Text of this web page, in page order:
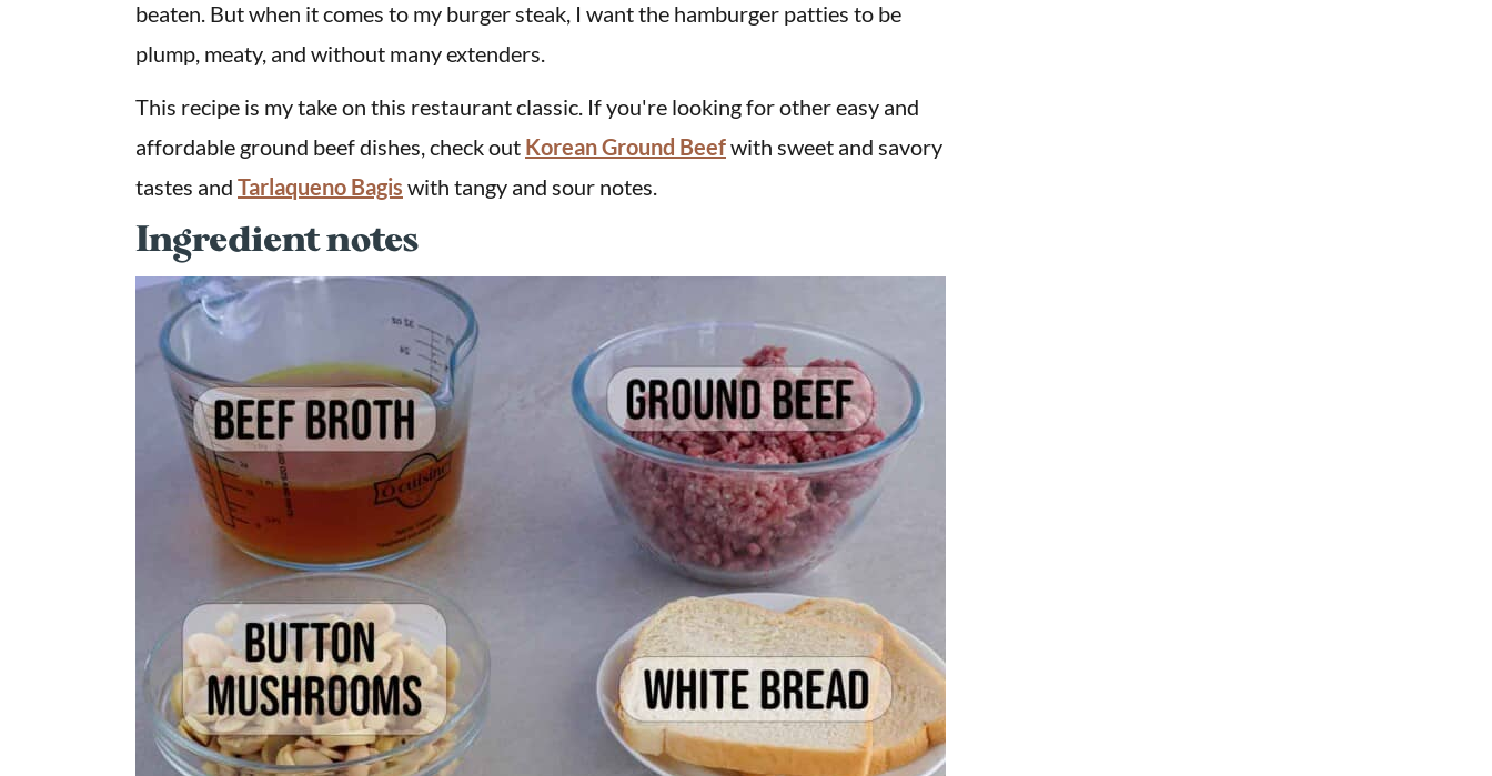
beaten. But when it comes to my burger steak, I want the hamburger patties to be
plump, meaty, and without many extenders.
This recipe is my take on this restaurant classic. If you're looking for other easy and
affordable ground beef dishes, check out Korean Ground Beefwith sweet and savory
tastes and Tarlaqueno Bagis with tangy and sour notes.
Ingredient notes